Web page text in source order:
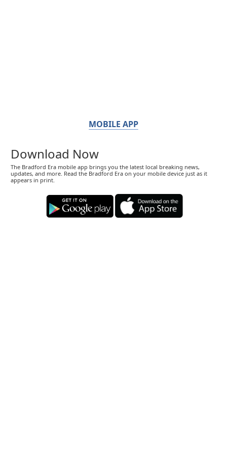
MOBILE APP
Download Now
The Bradford Era mobile app brings you the latest local breaking news,
updates, and more. Read the Bradford Era on your mobile device just as it
appears in print.